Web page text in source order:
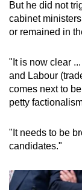
But he did not
cabinetminister
or remained in
"It is now clear
and Labour
comes next to
petty
"It needs to be
candidates."
having
issues?
us